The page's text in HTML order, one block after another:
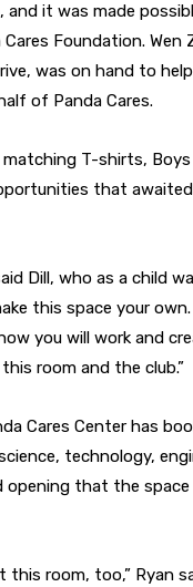
it was made
Foundation. Wen
, was on hand to
of Panda Cares.
T-shirts, Boys
that
Dill, who as a child
this space your
you will work and
room and the club.”
Cares Center has
technology,
that the
room, too,” Ryan